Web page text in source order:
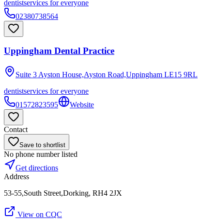
dentistservices for everyone
02380738564
Uppingham Dental Practice
Suite 3 Ayston House,Ayston Road,Uppingham LE15 9RL
dentistservices for everyone
01572823595
Website
Contact
Save to shortlist
No phone number listed
Get directions
Address
53-55,South Street,Dorking, RH4 2JX
View on CQC